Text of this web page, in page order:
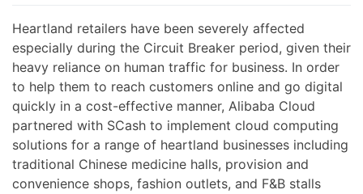
Heartland retailers have been severely affected
especially during the Circuit Breaker period, given their
heavy reliance on human traffic for business. In order
to help them to reach customers online and go digital
quickly in a cost-effective manner, Alibaba Cloud
partnered with SCash to implement cloud computing
solutions for a range of heartland businesses including
traditional Chinese medicine halls, provision and
convenience shops, fashion outlets, and F&B stalls